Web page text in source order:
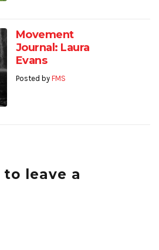
Movement
Journal: Laura
Evans
Posted by FMS
to leave a